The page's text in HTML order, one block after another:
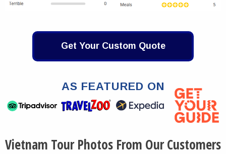
Get Your Custom Quote
AS FEATURED ON
Vietnam Tour Photos From Our Customers